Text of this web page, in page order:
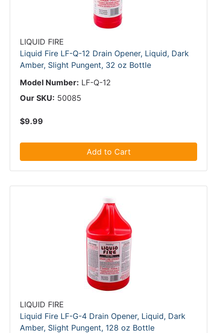
LIQUID FIRE
Liquid Fire LF-Q-12 Drain Opener, Liquid, Dark
Amber, Slight Pungent, 32 oz Bottle
Model Number: LF-Q-12
Our SKU: 50085
$9.99
Add to Cart
LIQUID FIRE
Liquid Fire LF-G-4 Drain Opener, Liquid, Dark
Amber, Slight Pungent, 128 oz Bottle